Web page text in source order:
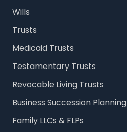
Wills
Trusts
Medicaid Trusts
Testamentary Trusts
Revocable Living Trusts
Business Succession Planning
Family LLCs & FLPs